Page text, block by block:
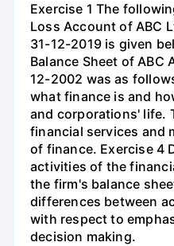
Exercise 1 The
Loss Account of ABC
31-12-2019 is given
Balance Sheet of ABC
12-2002 was as
what finance is and
and corporations' life.
financial services and
of finance. Exercise 4
activities of the
the firm's balance
differences between
with respect to
decision making.